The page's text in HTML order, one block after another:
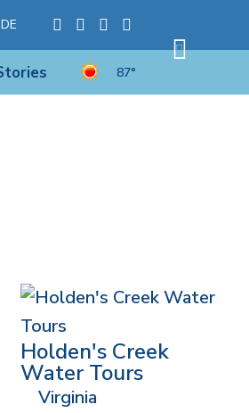
87°
Holden's Creek
Water Tours
Virginia